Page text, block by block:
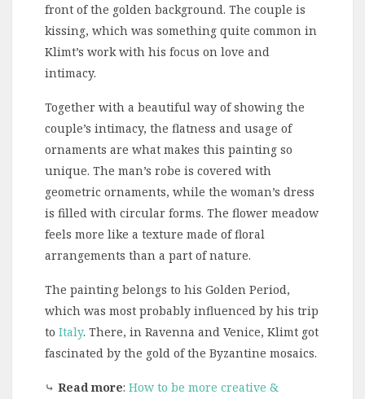
front of the golden background. The couple is
kissing, which was something quite common in
Klimt’s work with his focus on love and
intimacy.
Together with a beautiful way of showing the
couple’s intimacy, the flatness and usage of
ornaments are what makes this painting so
unique. The man’s robe is covered with
geometric ornaments, while the woman’s dress
is filled with circular forms. The flower meadow
feels more like a texture made of floral
arrangements than a part of nature.
The painting belongs to his Golden Period,
which was most probably influenced by his trip
to Italy. There, in Ravenna and Venice, Klimt got
fascinated by the gold of the Byzantine mosaics.
⤷ Read more: How to be more creative &